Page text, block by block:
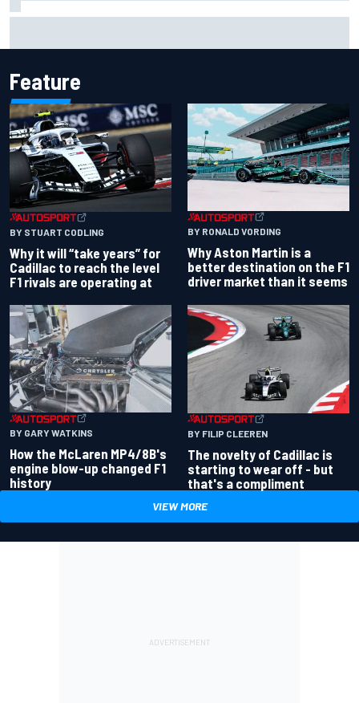
Feature
BY STUART CODLING
Why it will “take years” for
Cadillac to reach the level
F1 rivals are operating at
BY RONALD VORDING
Why Aston Martin is a
better destination on the F1
driver market than it seems
BY GARY WATKINS
How the McLaren MP4/8B's
engine blow-up changed F1
history
BY FILIP CLEEREN
The novelty of Cadillac is
starting to wear off - but
that's a compliment
VIEW MORE